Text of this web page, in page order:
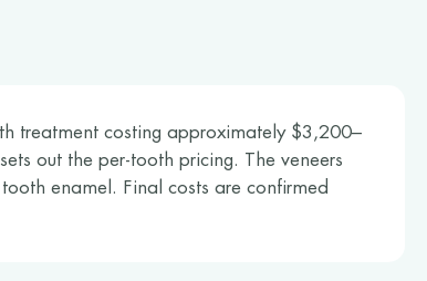
treatment costing approximately $3,200–
out the per-tooth pricing. The veneers
enamel. Final costs are confirmed